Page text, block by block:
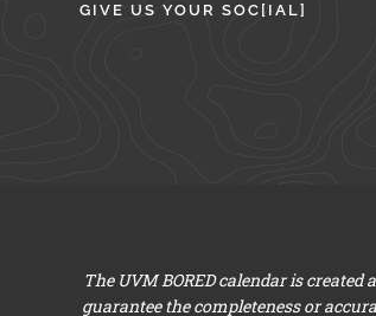
GIVE US YOUR SOC[IAL]
The UVM BORED calendar is
guarantee the completeness or